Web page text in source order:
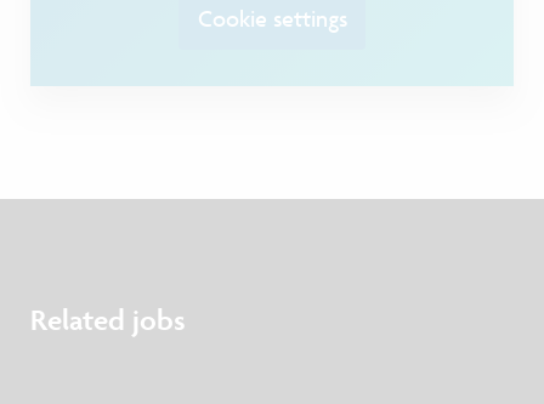
Cookie settings
Related jobs